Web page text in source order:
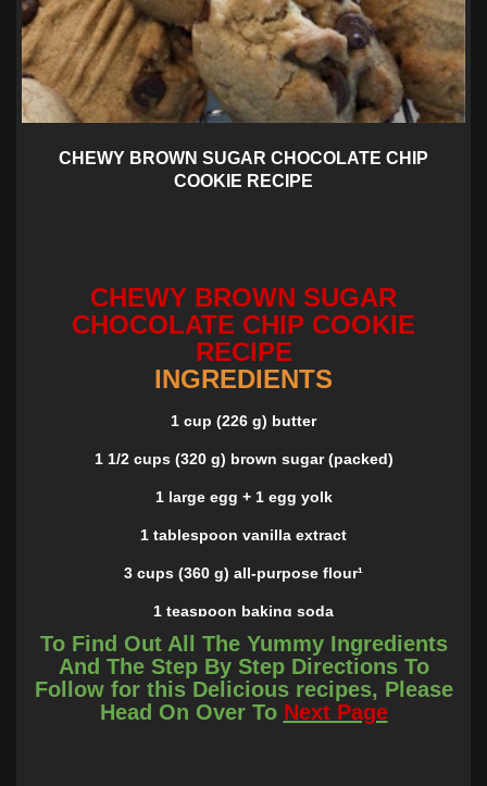
CHEWY BROWN SUGAR CHOCOLATE CHIP
COOKIE RECIPE
CHEWY BROWN SUGAR
CHOCOLATE CHIP COOKIE
RECIPE
INGREDIENTS
1 cup (226 g) butter
1 1/2 cups (320 g) brown sugar (packed)
1 large egg + 1 egg yolk
1 tablespoon vanilla extract
3 cups (360 g) all-purpose flour¹
1 teaspoon baking soda
3/4 teaspoon kosher salt (or scant 1/2 tsp. table salt)
10 ounce package chocolate chips
INSTRUCTIONS
To Find Out All The Yummy Ingredients
And The Step By Step Directions To
Follow for this Delicious recipes, Please
Head On Over To Next Page